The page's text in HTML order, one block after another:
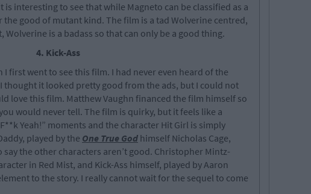
interesting to see that while Magneto can be classified as a
the good of mutant kind. The film is a tad Wolverine centred,
is a badass so that can only be a good thing.
4. Kick-Ass
I first went to see this film. I had never even heard of the
thought it looked pretty good from the ads, but I could not
love this film. Matthew Vaughn financed the film himself so
would never tell. The film is quirky, but it feels like a
Yeah!” moments and the character Hit Girl is simply
played by the One True God himself Nicholas Cage,
say the other characters aren’t good. Christopher Mintz-
in Red Mist, and Kick-Ass himself, played by Aaron
to the story. I really cannot wait for the sequel to come